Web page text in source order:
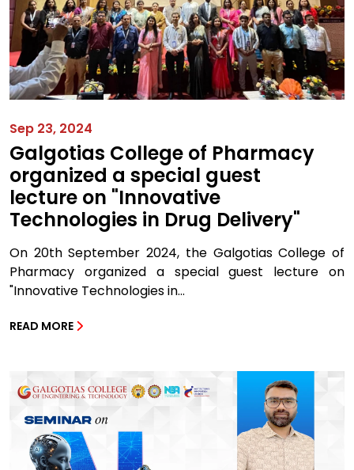
Sep 23, 2024
Galgotias College of Pharmacy
organized a special guest
lecture on "Innovative
Technologies in Drug Delivery"
On 20th September 2024, the Galgotias College of
Pharmacy organized a special guest lecture on
"Innovative Technologies in...
READ MORE